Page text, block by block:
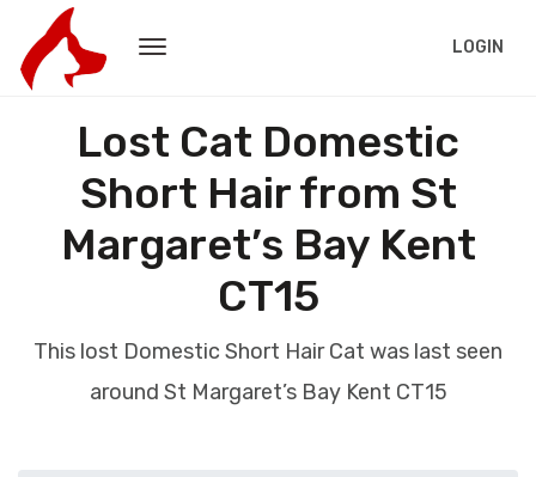
LOGIN
Lost Cat Domestic
Short Hair from St
Margaret’s Bay Kent
CT15
This lost Domestic Short Hair Cat was last seen
around St Margaret’s Bay Kent CT15